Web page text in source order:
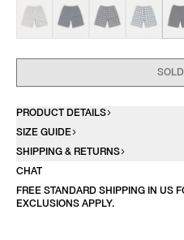
PRODUCT DETAILS
SIZE GUIDE
SHIPPING & RETURNS
CHAT
FREE STANDARD SHIPPING IN US
EXCLUSIONS APPLY.